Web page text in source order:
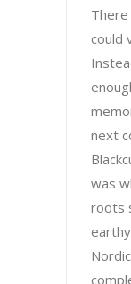
could
next
was
roots